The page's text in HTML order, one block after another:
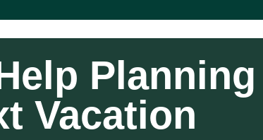
Planning
Vacation